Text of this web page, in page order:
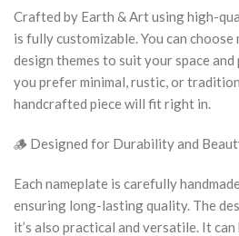
Crafted by Earth & Art using high-
is fully customizable. You can choose
design themes to suit your space
you prefer minimal, rustic, or
handcrafted piece will fit right in.
🪵 Designed for Durability and
Each nameplate is carefully
ensuring long-lasting quality. The
it’s also practical and versatile. It